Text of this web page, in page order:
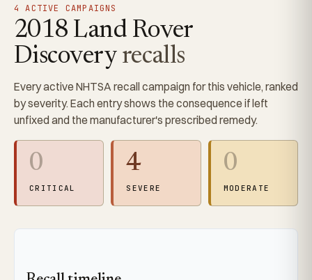
4 ACTIVE CAMPAIGNS
2018 Land Rover
Discovery recalls
Every active NHTSA recall campaign for this vehicle, ranked
by severity. Each entry shows the consequence if left
unfixed and the manufacturer's prescribed remedy.
0
CRITICAL
4
SEVERE
0
MODERATE